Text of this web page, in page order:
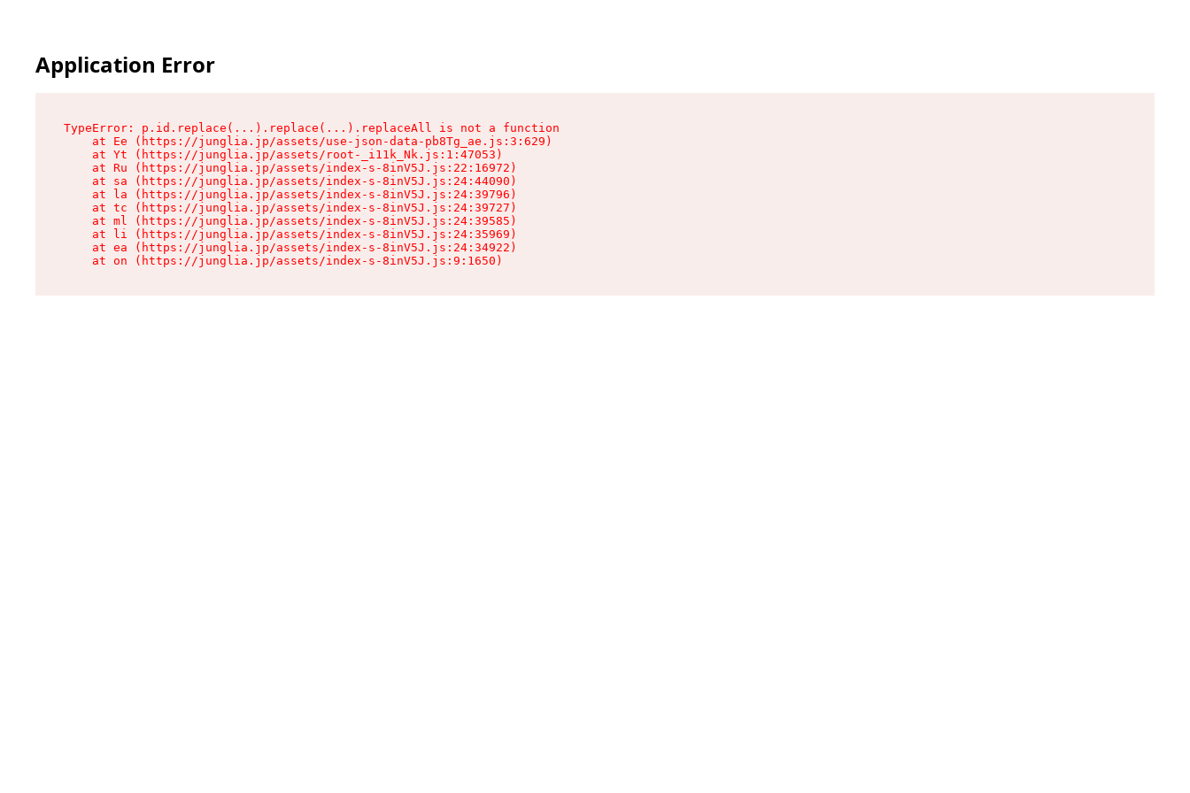
Application Error
TypeError: p.id.replace(...).replace(...).replaceAll is not a function
    at Ee (https://junglia.jp/assets/use-json-data-pb8Tg_ae.js:3:629)
    at Yt (https://junglia.jp/assets/root-_i11k_Nk.js:1:47053)
    at Ru (https://junglia.jp/assets/index-s-8inV5J.js:22:16972)
    at sa (https://junglia.jp/assets/index-s-8inV5J.js:24:44090)
    at la (https://junglia.jp/assets/index-s-8inV5J.js:24:39796)
    at tc (https://junglia.jp/assets/index-s-8inV5J.js:24:39727)
    at ml (https://junglia.jp/assets/index-s-8inV5J.js:24:39585)
    at li (https://junglia.jp/assets/index-s-8inV5J.js:24:35969)
    at ea (https://junglia.jp/assets/index-s-8inV5J.js:24:34922)
    at on (https://junglia.jp/assets/index-s-8inV5J.js:9:1650)